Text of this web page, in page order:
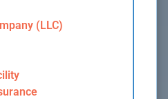
(LLC)